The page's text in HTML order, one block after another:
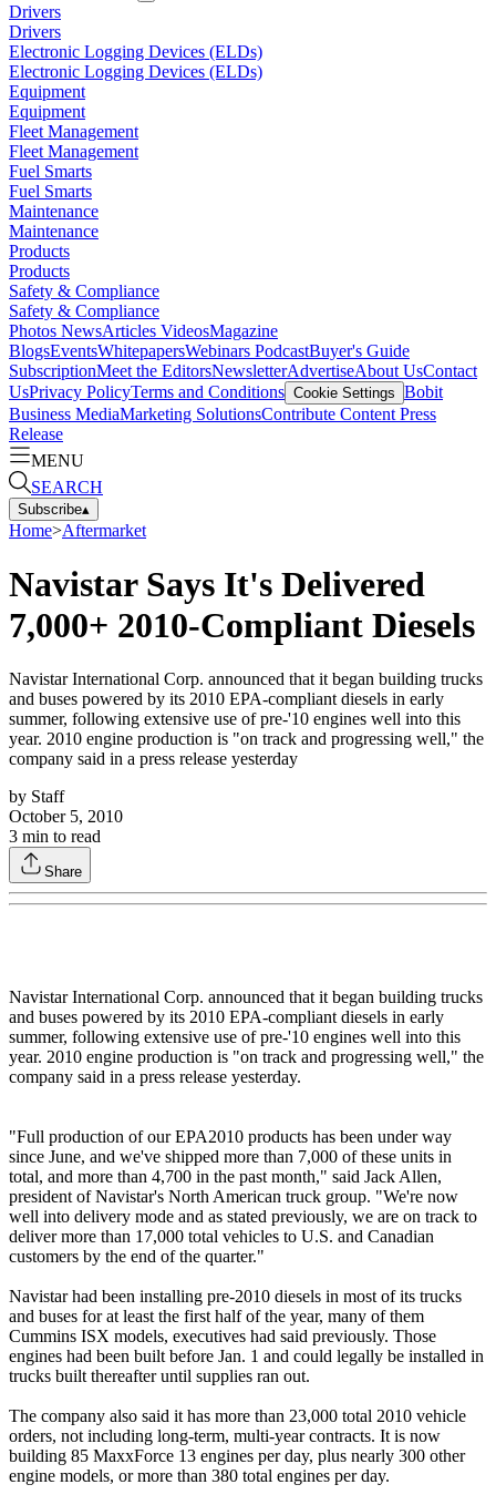
Drivers
Drivers
Electronic Logging Devices (ELDs)
Electronic Logging Devices (ELDs)
Equipment
Equipment
Fleet Management
Fleet Management
Fuel Smarts
Fuel Smarts
Maintenance
Maintenance
Products
Products
Safety & Compliance
Safety & Compliance
Photos NewsArticles VideosMagazine
BlogsEventsWhitepapersWebinars PodcastBuyer's Guide
SubscriptionMeet the EditorsNewsletterAdvertiseAbout UsContact
UsPrivacy PolicyTerms and Conditions Cookie Settings Bobit
Business MediaMarketing SolutionsContribute Content Press
Release
MENU
SEARCH
Subscribe▴
Home>Aftermarket
Navistar Says It's Delivered
7,000+ 2010-Compliant Diesels
Navistar International Corp. announced that it began building trucks
and buses powered by its 2010 EPA-compliant diesels in early
summer, following extensive use of pre-'10 engines well into this
year. 2010 engine production is "on track and progressing well," the
company said in a press release yesterday
by Staff
October 5, 2010
3 min to read
Share
Navistar International Corp. announced that it began building trucks
and buses powered by its 2010 EPA-compliant diesels in early
summer, following extensive use of pre-'10 engines well into this
year. 2010 engine production is "on track and progressing well," the
company said in a press release yesterday.
"Full production of our EPA2010 products has been under way
since June, and we've shipped more than 7,000 of these units in
total, and more than 4,700 in the past month," said Jack Allen,
president of Navistar's North American truck group. "We're now
well into delivery mode and as stated previously, we are on track to
deliver more than 17,000 total vehicles to U.S. and Canadian
customers by the end of the quarter."
Navistar had been installing pre-2010 diesels in most of its trucks
and buses for at least the first half of the year, many of them
Cummins ISX models, executives had said previously. Those
engines had been built before Jan. 1 and could legally be installed in
trucks built thereafter until supplies ran out.
The company also said it has more than 23,000 total 2010 vehicle
orders, not including long-term, multi-year contracts. It is now
building 85 MaxxForce 13 engines per day, plus nearly 300 other
engine models, or more than 380 total engines per day.